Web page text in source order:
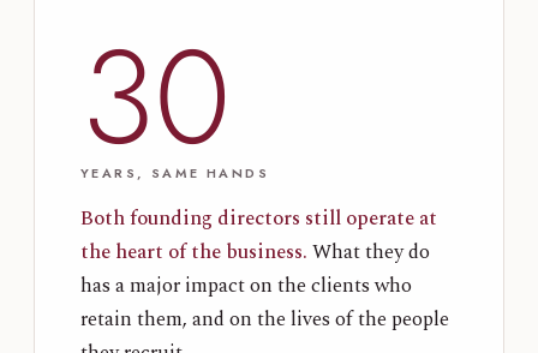
30
YEARS, SAME HANDS
Both founding directors still operate at
the heart of the business. What they do
has a major impact on the clients who
retain them, and on the lives of the people